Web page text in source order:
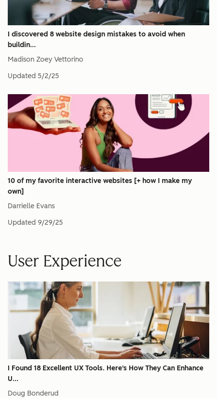
I discovered 8 website design mistakes to avoid when
buildin...
Madison Zoey Vettorino
Updated 5/2/25
10 of my favorite interactive websites [+ how I make my
own]
Darrielle Evans
Updated 9/29/25
User Experience
I Found 18 Excellent UX Tools. Here's How They Can Enhance
U...
Doug Bonderud